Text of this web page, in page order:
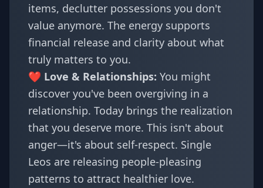
items, declutter possessions you don't
value anymore. The energy supports
financial release and clarity about what
truly matters to you.
❤️ Love & Relationships: You might
discover you've been overgiving in a
relationship. Today brings the realization
that you deserve more. This isn't about
anger—it's about self-respect. Single
Leos are releasing people-pleasing
patterns to attract healthier love.